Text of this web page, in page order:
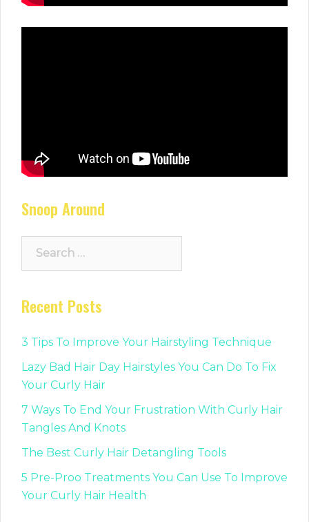
Snoop Around
Recent Posts
3 Tips To Improve Your Hairstyling Technique
Lazy Bad Hair Day Hairstyles You Can Do To Fix
Your Curly Hair
7 Ways To End Your Frustration With Curly Hair
Tangles And Knots
The Best Curly Hair Detangling Tools
5 Pre-Proo Treatments You Can Use To Improve
Your Curly Hair Health